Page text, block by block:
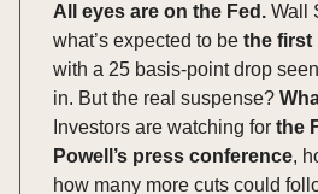
All eyes are on the Fed. Wall
what’s expected to be the first
with a 25 basis-point drop
in. But the real suspense?
Investors are watching for the
Powell’s press conference,
how many more cuts could